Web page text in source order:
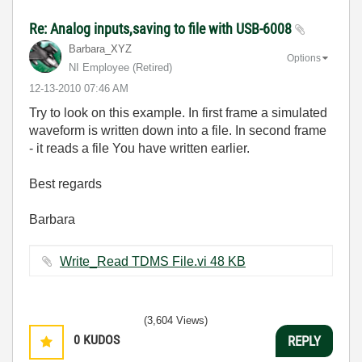
Re: Analog inputs,saving to file with USB-6008
Barbara_XYZ
NI Employee (retired)
‎12-13-2010 07:46 AM
Options
Try to look on this example. In first frame a simulated
waveform is written down into a file. In second frame
- it reads a file You have written earlier.
Best regards
Barbara
Write_Read TDMS File.vi ‏48 KB
0 KUDOS
(3,604 Views)
REPLY